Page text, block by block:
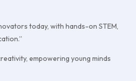
today, with hands-on STEM,
empowering young minds